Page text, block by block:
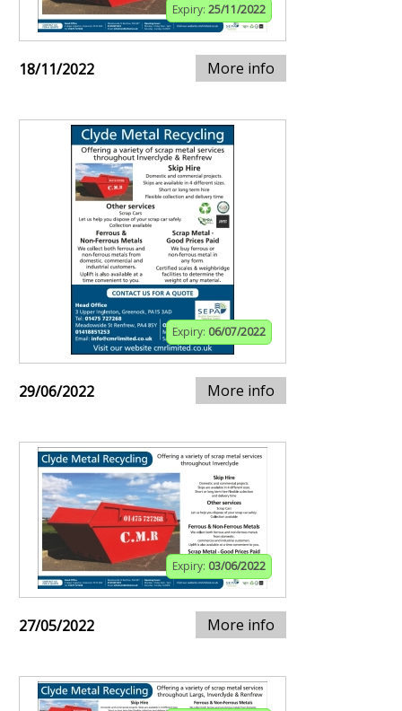
Expiry: 25/11/2022
18/11/2022 More info
Expiry: 06/07/2022
29/06/2022 More info
Expiry: 03/06/2022
27/05/2022 More info